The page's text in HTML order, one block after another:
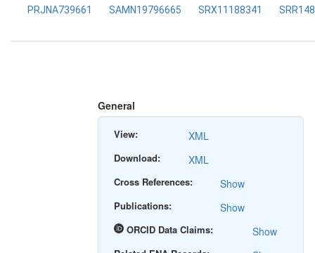
PRJNA739661 SAMN19796665 SRX11188341
General
View: XML
Download: XML
Cross References: Show
Publications: Show
ORCID Data Claims: Show